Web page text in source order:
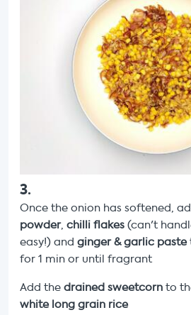
3.
Once the onion has softened,
powder, chilli flakes (can't
easy!) and ginger & garlic paste
for 1 min or until fragrant
Add the drained sweetcorn to
white long grain rice